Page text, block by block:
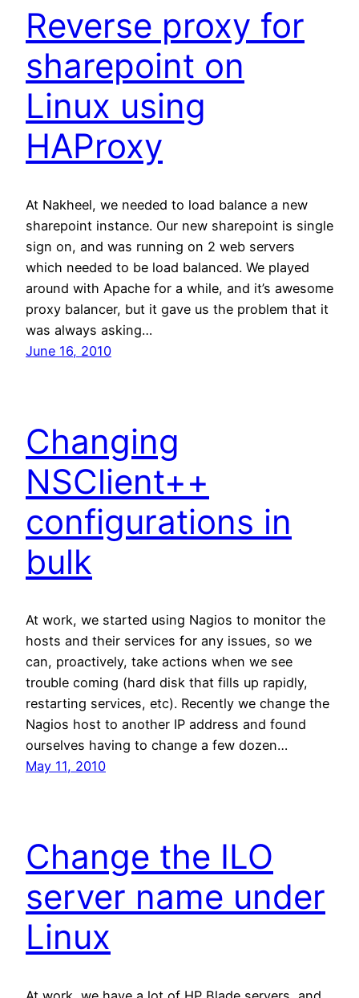
Reverse proxy for
sharepoint on
Linux using
HAProxy
At Nakheel, we needed to load balance a new
sharepoint instance. Our new sharepoint is single
sign on, and was running on 2 web servers
which needed to be load balanced. We played
around with Apache for a while, and it’s awesome
proxy balancer, but it gave us the problem that it
was always asking…
June 16, 2010
Changing
NSClient++
configurations in
bulk
At work, we started using Nagios to monitor the
hosts and their services for any issues, so we
can, proactively, take actions when we see
trouble coming (hard disk that fills up rapidly,
restarting services, etc). Recently we change the
Nagios host to another IP address and found
ourselves having to change a few dozen…
May 11, 2010
Change the ILO
server name under
Linux